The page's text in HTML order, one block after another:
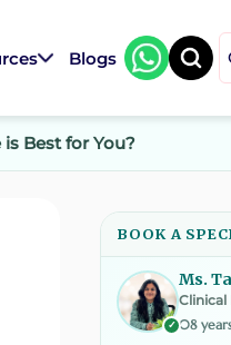
Blogs
Best for You?
BOOK A
✓
Ms.
Clinical
08